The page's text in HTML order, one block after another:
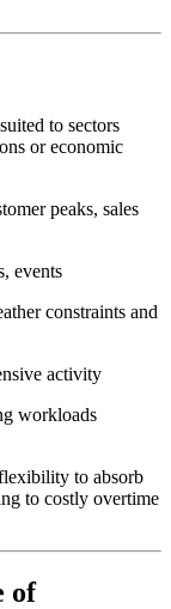
to sectors
or economic
peaks, sales
events
constraints and
activity
workloads
to absorb
to costly overtime
of